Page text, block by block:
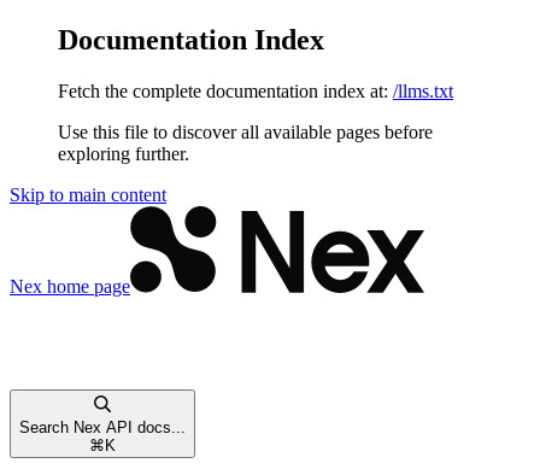
Documentation Index
Fetch the complete documentation index at: /llms.txt
Use this file to discover all available pages before
exploring further.
Skip to main content
Nex home page
Search Nex API docs...
⌘ K